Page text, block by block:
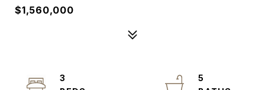
$1,560,000
3
5